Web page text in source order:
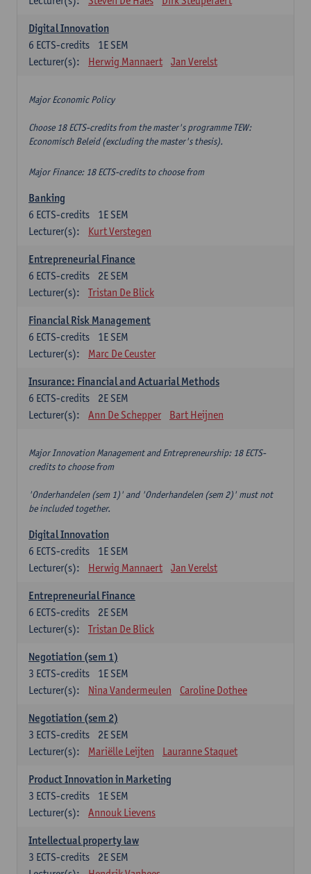
Digital Innovation
1E SEM
6 ECTS-credits
Lecturer(s):
Herwig Mannaert Jan Verelst
Major Economic Policy
Choose 18 ECTS-credits from the master's programme TEW:
Economisch Beleid (excluding the master's thesis).
Major Finance: 18 ECTS-credits to choose from
Banking
1E SEM
6 ECTS-credits
Lecturer(s):
Kurt Verstegen
Entrepreneurial Finance
2E SEM
6 ECTS-credits
Lecturer(s):
Tristan De Blick
Financial Risk Management
1E SEM
6 ECTS-credits
Lecturer(s):
Marc De Ceuster
Insurance: Financial and Actuarial Methods
2E SEM
6 ECTS-credits
Lecturer(s):
Ann De Schepper Bart Heijnen
Major Innovation Management and Entrepreneurship: 18 ECTS-
credits to choose from
'Onderhandelen (sem 1)' and 'Onderhandelen (sem 2)' must not
be included together.
Digital Innovation
1E SEM
6 ECTS-credits
Lecturer(s):
Herwig Mannaert Jan Verelst
Entrepreneurial Finance
2E SEM
6 ECTS-credits
Lecturer(s):
Tristan De Blick
Negotiation (sem 1)
1E SEM
3 ECTS-credits
Lecturer(s):
Nina Vandermeulen Caroline Dothee
Negotiation (sem 2)
2E SEM
3 ECTS-credits
Lecturer(s):
Mariëlle Leijten Lauranne Staquet
Product Innovation in Marketing
1E SEM
3 ECTS-credits
Lecturer(s):
Annouk Lievens
Intellectual property law
2E SEM
3 ECTS-credits